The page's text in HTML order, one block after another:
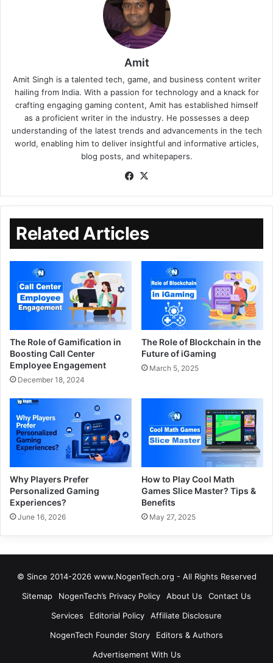
Amit
Amit Singh is a talented tech, game, and business content writer
hailing from India. With a passion for technology and a knack for
crafting engaging gaming content, Amit has established himself
as a proficient writer in the industry. He possesses a deep
understanding of the latest trends and advancements in the tech
world, enabling him to deliver insightful and informative articles,
blog posts, and whitepapers.
Related Articles
The Role of Gamification in
Boosting Call Center
Employee Engagement
December 18, 2024
The Role of Blockchain in the
Future of iGaming
March 5, 2025
Why Players Prefer
Personalized Gaming
Experiences?
June 16, 2026
How to Play Cool Math
Games Slice Master? Tips &
Benefits
May 27, 2025
© Since 2014-2026 www.NogenTech.org - All Rights Reserved
Sitemap
NogenTech’s Privacy Policy About Us
Contact Us
Services
Editorial Policy
Affiliate Disclosure
NogenTech Founder Story
Editors & Authors
Advertisement With Us